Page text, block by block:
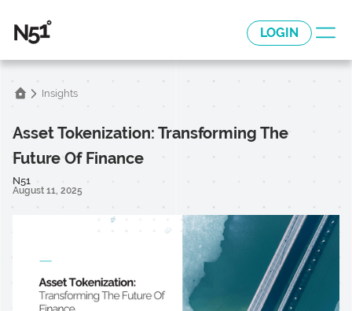
LOGIN
Insights
Asset Tokenization: Transforming The
Future Of Finance
N51
August 11, 2025